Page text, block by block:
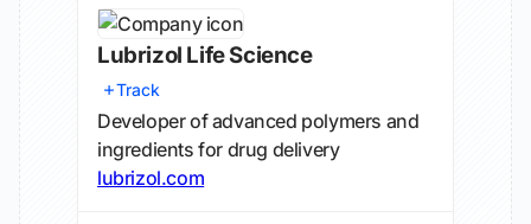
Lubrizol Life Science
Track
Developer of advanced polymers and
ingredients for drug delivery
lubrizol.com